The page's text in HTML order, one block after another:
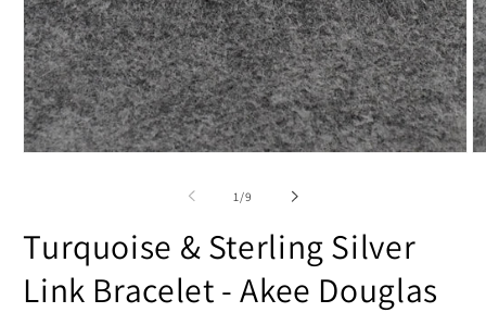
1 /of
9
Turquoise & Sterling Silver
Link Bracelet - Akee Douglas